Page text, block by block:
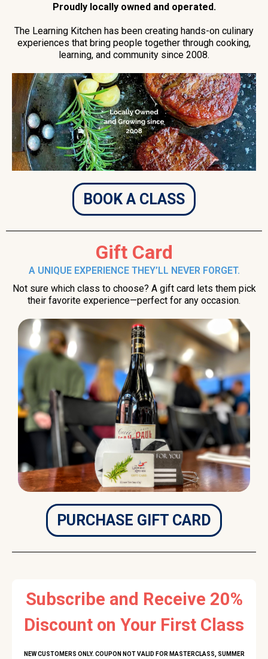
Proudly locally owned and operated.
The Learning Kitchen has been creating hands-on culinary
experiences that bring people together through cooking,
learning, and community since 2008.
BOOK A CLASS
Gift Card
A UNIQUE EXPERIENCE THEY’LL NEVER FORGET.
Not sure which class to choose? A gift card lets them pick
their favorite experience—perfect for any occasion.
PURCHASE GIFT CARD
Subscribe and Receive 20%
Discount on Your First Class
NEW CUSTOMERS ONLY. COUPON NOT VALID FOR MASTERCLASS, SUMMER